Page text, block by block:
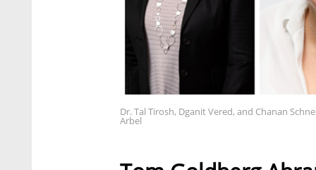
Dr. Tal Tirosh, Dganit Vered, and Chanan
Arbel